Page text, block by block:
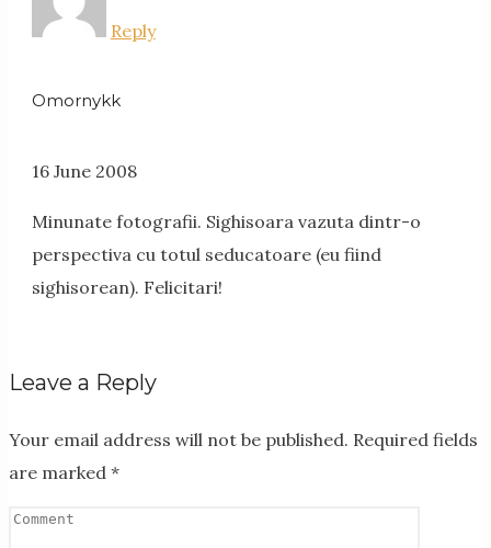
Reply
Omornykk
16 June 2008
Minunate fotografii. Sighisoara vazuta dintr-o
perspectiva cu totul seducatoare (eu fiind
sighisorean). Felicitari!
Leave a Reply
Your email address will not be published. Required fields
are marked *